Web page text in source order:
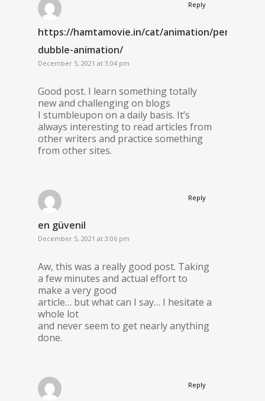
https://hamtamovie.in/cat/animation/persian-
dubble-animation/
December 5, 2021 at 3:04 pm
Good post. I learn something totally
new and challenging on blogs
I stumbleupon on a daily basis. It’s
always interesting to read articles from
other writers and practice something
from other sites.
Reply
en güvenil
December 5, 2021 at 3:06 pm
Aw, this was a really good post. Taking
a few minutes and actual effort to
make a very good
article… but what can I say… I hesitate a
whole lot
and never seem to get nearly anything
done.
Reply
Reply